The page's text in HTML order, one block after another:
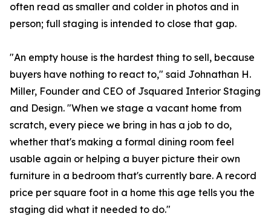
often read as smaller and colder in photos and in
person; full staging is intended to close that gap.
"An empty house is the hardest thing to sell, because
buyers have nothing to react to," said Johnathan H.
Miller, Founder and CEO of Jsquared Interior Staging
and Design. "When we stage a vacant home from
scratch, every piece we bring in has a job to do,
whether that's making a formal dining room feel
usable again or helping a buyer picture their own
furniture in a bedroom that's currently bare. A record
price per square foot in a home this age tells you the
staging did what it needed to do."